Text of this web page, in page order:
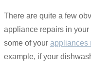
There are quite a few
appliance repairs in
some of your appliances
example, if your